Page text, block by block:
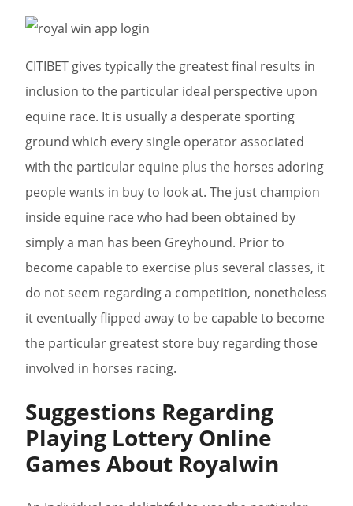
CITIBET gives typically the greatest final results in
inclusion to the particular ideal perspective upon
equine race. It is usually a desperate sporting
ground which every single operator associated
with the particular equine plus the horses adoring
people wants in buy to look at. The just champion
inside equine race who had been obtained by
simply a man has been Greyhound. Prior to
become capable to exercise plus several classes, it
do not seem regarding a competition, nonetheless
it eventually flipped away to be capable to become
the particular greatest store buy regarding those
involved in horses racing.
Suggestions Regarding
Playing Lottery Online
Games About Royalwin